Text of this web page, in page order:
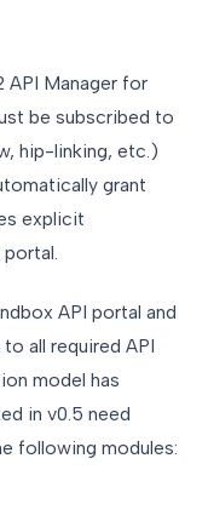
API Manager for
be subscribed to
hip-linking, etc.)
grant
explicit
API portal and
all required API
model has
in v0.5 need
following modules: